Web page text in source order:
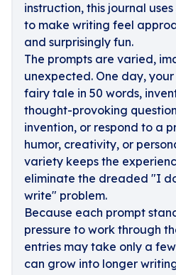
instruction, this journal
to make writing feel
and surprisingly fun.
The prompts are varied,
unexpected. One day,
fairy tale in 50 words,
thought-provoking
invention, or respond to a
humor, creativity, or
variety keeps the
eliminate the dreaded "I
write" problem.
Because each prompt
pressure to work through
entries may take only a
can grow into longer